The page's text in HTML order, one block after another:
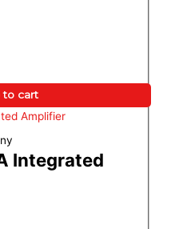
to cart
Integrated